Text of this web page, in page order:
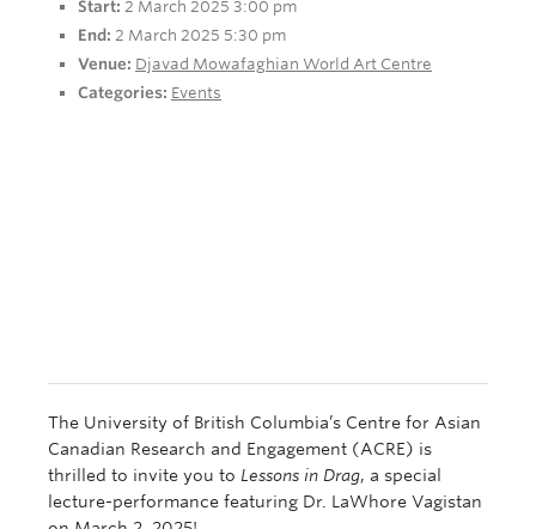
Start: 2 March 2025 3:00 pm
End: 2 March 2025 5:30 pm
Venue: Djavad Mowafaghian World Art Centre
Categories: Events
The University of British Columbia’s Centre for Asian
Canadian Research and Engagement (ACRE) is
thrilled to invite you to Lessons in Drag, a special
lecture-performance featuring Dr. LaWhore Vagistan